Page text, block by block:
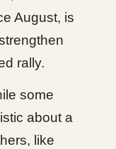
August, is
rally.
some
about a
like